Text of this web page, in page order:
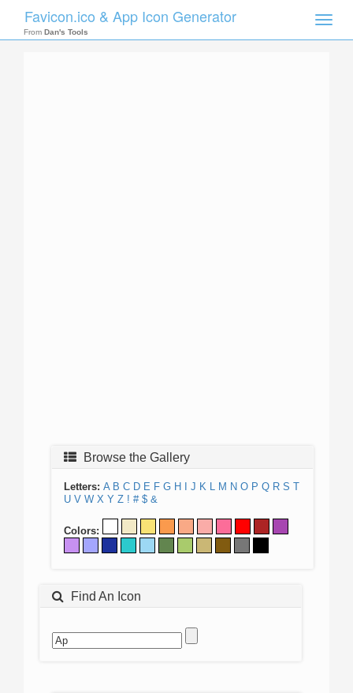
Toggle
Favicon.ico & App Icon Generator
From Dan's Tools
Browse the Gallery
Letters: A B C D E F G H J K L M N O P Q R S T
U V W X Y Z ! # $ &
Colors:
Find An Icon